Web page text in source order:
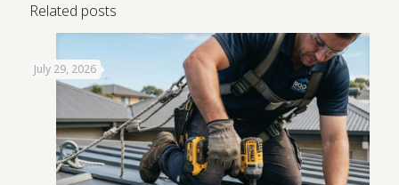
Related posts
July 29, 2026